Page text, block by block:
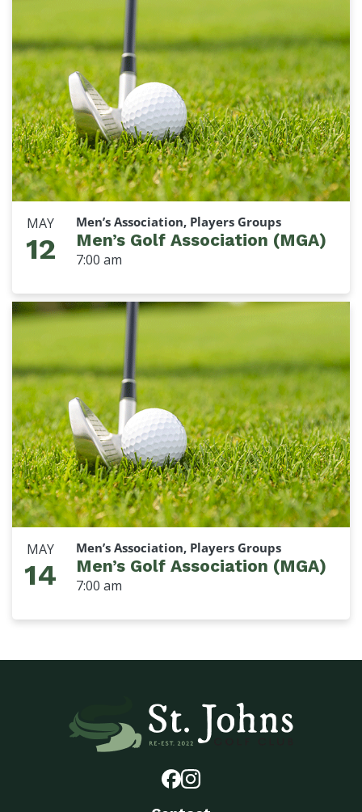
MAY
12
Men’s Association, Players Groups
Men’s Golf Association (MGA)
7:00 am
MAY
14
Men’s Association, Players Groups
Men’s Golf Association (MGA)
7:00 am